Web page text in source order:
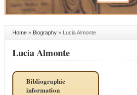
Home» Biography» Lucia Almonte
Lucia Almonte
Bibliographic
information